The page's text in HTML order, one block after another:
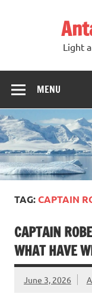
Light
MENU
TAG:CAPTAIN
CAPTAIN
WHAT HAVE
June 3, 2026